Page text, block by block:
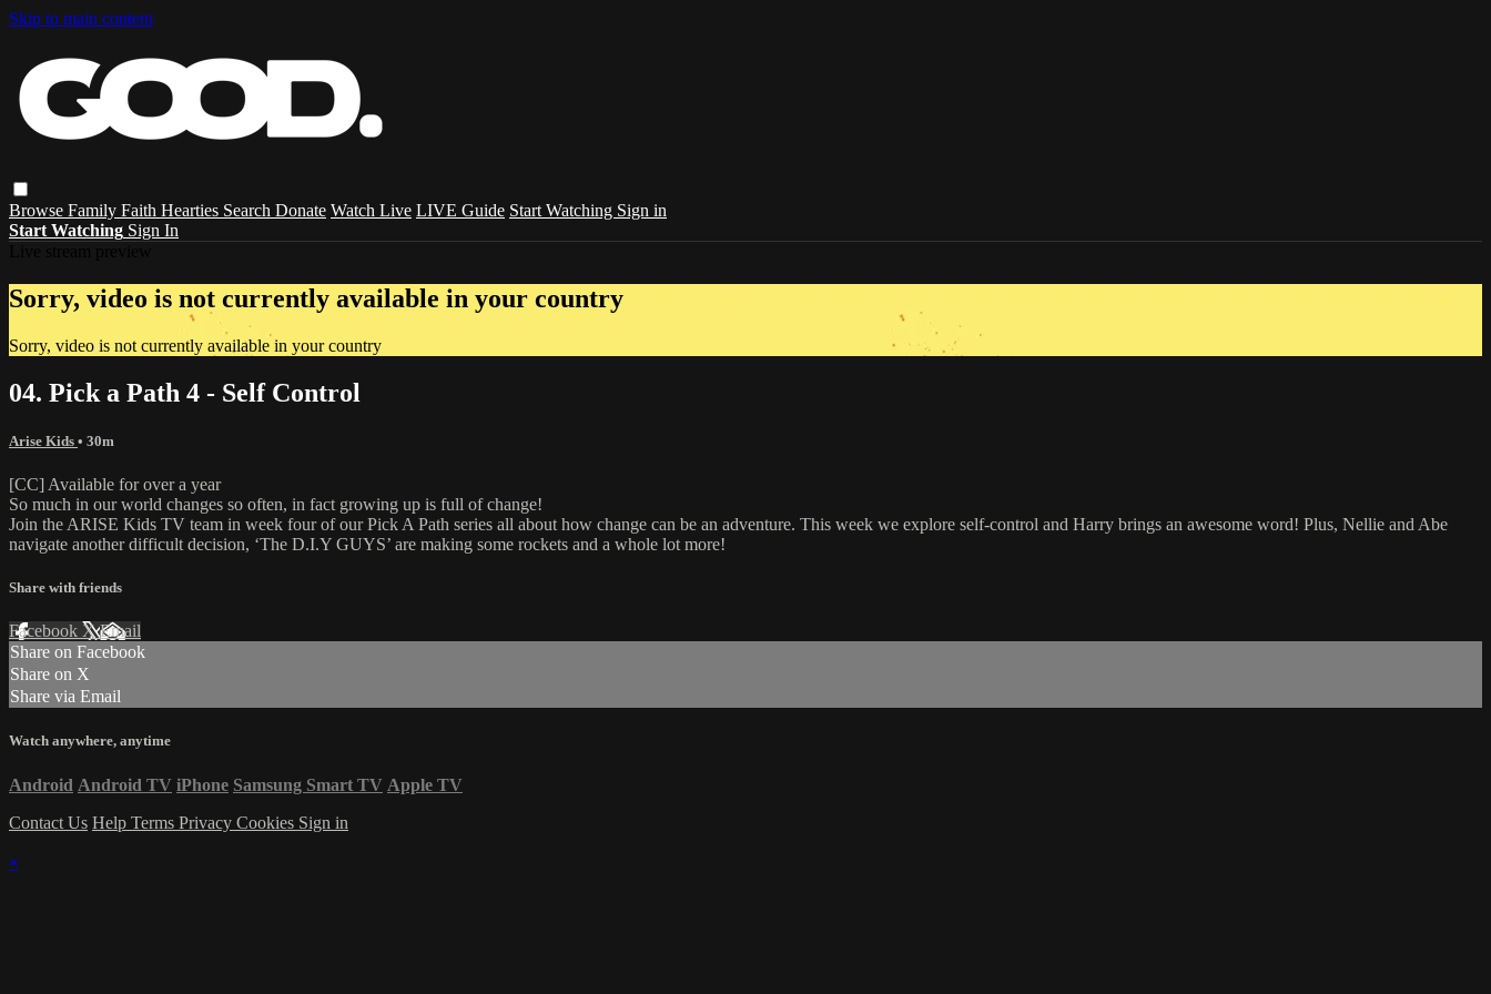
Skip to main content
Browse Family Faith Hearties Search Donate Watch Live LIVE Guide Start Watching Sign in
Start Watching Sign In
Sorry, video is not currently available in your country
Sorry, video is not currently available in your country
04. Pick a Path 4 - Self Control
Arise Kids • 30m
[CC] Available for over a year
So much in our world changes so often, in fact growing up is full of change!
Join the ARISE Kids TV team in week four of our Pick A Path series all about how change can be an adventure. This week we explore self-control and Harry brings an awesome word! Plus, Nellie and Abe
navigate another difficult decision, ‘The D.I.Y GUYS’ are making some rockets and a whole lot more!
Share with friends
Facebook XEmail
Share on Facebook
Share on X
Share via Email
Watch anywhere, anytime
Android Android TV iPhone Samsung Smart TV Apple TV
Contact Us Help Terms Privacy Cookies Sign in
×